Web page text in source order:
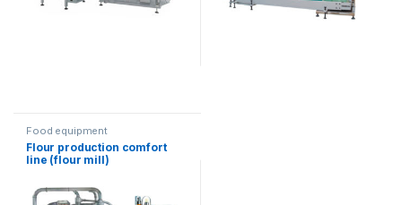
Food equipment
Flour production comfort
line (flour mill)